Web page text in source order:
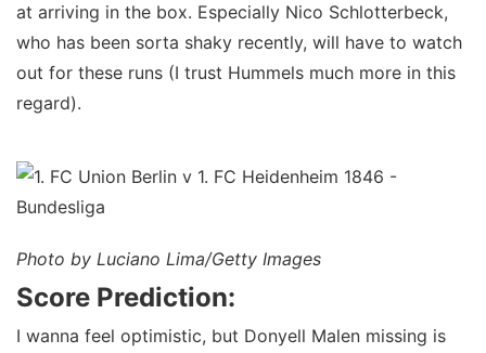
at arriving in the box. Especially Nico Schlotterbeck,
who has been sorta shaky recently, will have to watch
out for these runs (I trust Hummels much more in this
regard).
Photo by Luciano Lima/Getty Images
Score Prediction:
I wanna feel optimistic, but Donyell Malen missing is